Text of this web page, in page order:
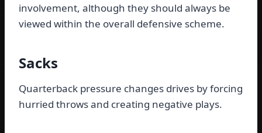
involvement, although they should always be
viewed within the overall defensive scheme.
Sacks
Quarterback pressure changes drives by forcing
hurried throws and creating negative plays.